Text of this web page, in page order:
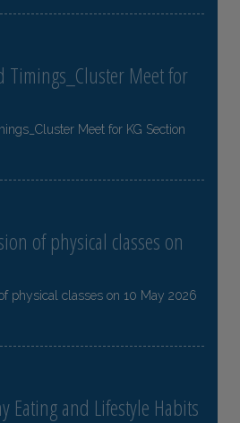
Timings_Cluster Meet for
Meet for KG Section
of physical classes on
physical classes on 10 May 2026
Eating and Lifestyle Habits